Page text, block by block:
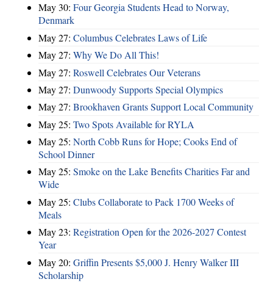
May 30: Four Georgia Students Head to Norway,
Denmark
May 27: Columbus Celebrates Laws of Life
May 27: Why We Do All This!
May 27: Roswell Celebrates Our Veterans
May 27: Dunwoody Supports Special Olympics
May 27: Brookhaven Grants Support Local Community
May 25: Two Spots Available for RYLA
May 25: North Cobb Runs for Hope; Cooks End of
School Dinner
May 25: Smoke on the Lake Benefits Charities Far and
Wide
May 25: Clubs Collaborate to Pack 1700 Weeks of
Meals
May 23: Registration Open for the 2026-2027 Contest
Year
May 20: Griffin Presents $5,000 J. Henry Walker III
Scholarship